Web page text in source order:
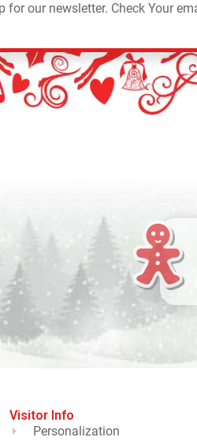
our newsletter. Check Your
Visitor Info
Personalization